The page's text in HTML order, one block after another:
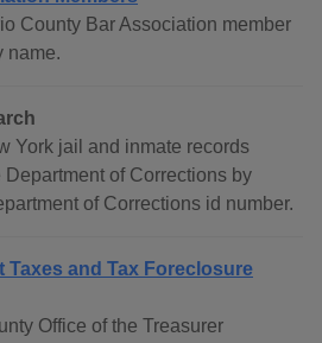
County Bar Association member
name.
York jail and inmate records
Department of Corrections by
of Corrections id number.
Taxes and Tax Foreclosure
Office of the Treasurer